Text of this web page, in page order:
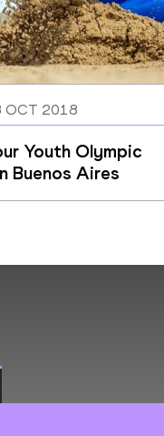
OCT 2018
Youth Olympic
Buenos Aires